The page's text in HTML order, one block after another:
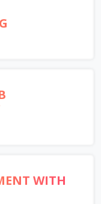
WITH